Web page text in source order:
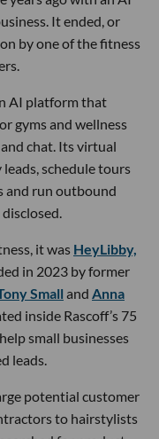
It ended, or
by one of the fitness
AI platform that
gyms and wellness
chat. Its virtual
schedule tours
and run outbound
it was HeyLibby,
in 2023 by former
Small and Anna
inside Rascoff’s 75
small businesses
leads.
potential customer
to hairstylists